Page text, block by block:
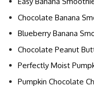
Chocolate Banana
Blueberry Banana
Chocolate Peanut
Perfectly Moist
Pumpkin Chocolate